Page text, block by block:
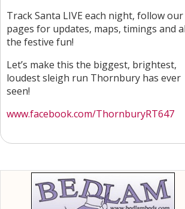
Track Santa LIVE each night, follow our
pages for updates, maps, timings and
the festive fun!
Let’s make this the biggest, brightest,
loudest sleigh run Thornbury has ever
seen!
www.facebook.com/ThornburyRT647